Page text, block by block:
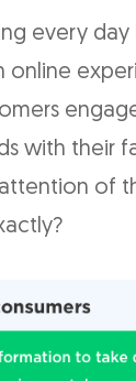
every
with their
of